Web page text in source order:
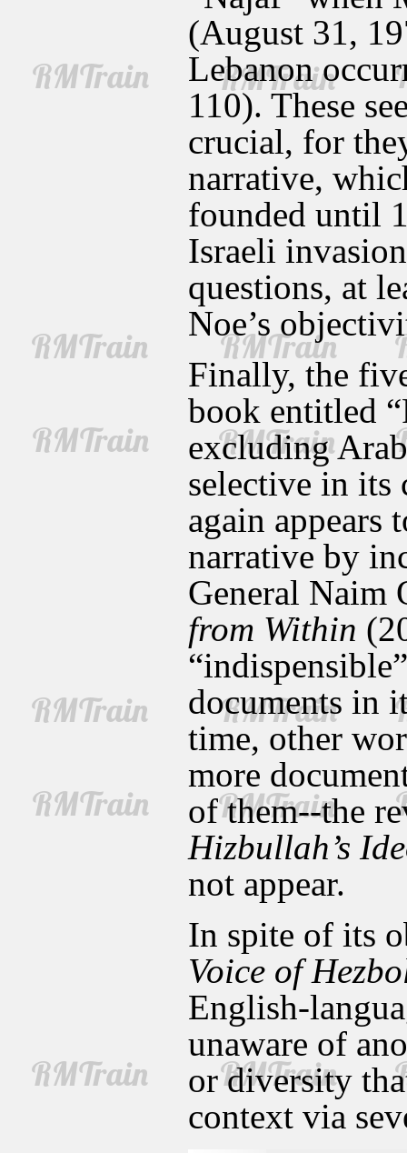
(August 31,
Lebanon
110). These
crucial, for
narrative,
founded until
Israeli
questions, at
Noe’s
Finally, the
book entitled
excluding
selective in its
again appears
narrative by
General Naim
from Within
documents in
time, other
more
of them--the
Hizbullah’s
not appear.
In spite of its
Voice of
English-
unaware of
or diversity
context via